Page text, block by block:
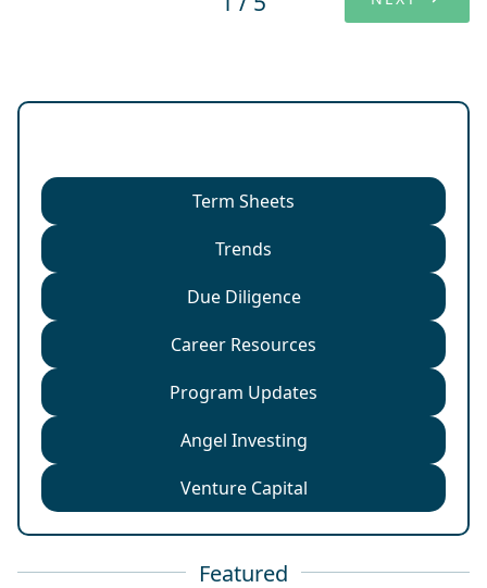
Term Sheets
Trends
Due Diligence
Career Resources
Program Updates
Angel Investing
Venture Capital
Featured